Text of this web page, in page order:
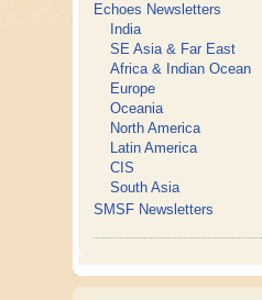
Echoes Newsletters
India
SE Asia & Far East
Africa & Indian Ocean
Europe
Oceania
North America
Latin America
CIS
South Asia
SMSF Newsletters